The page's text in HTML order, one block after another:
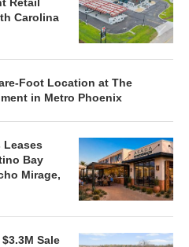
Carolina
Foot Location at The
in Metro Phoenix
Bay
Mirage,
Sale